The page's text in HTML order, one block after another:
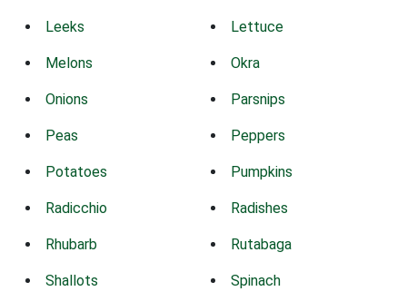
Leeks Lettuce
Melons Okra
Onions Parsnips
Peas Peppers
Potatoes Pumpkins
Radicchio Radishes
Rhubarb Rutabaga
Shallots Spinach